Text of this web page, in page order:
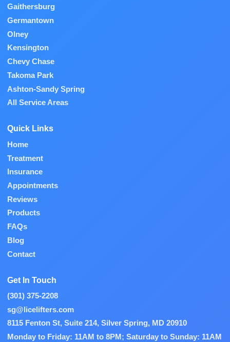
Gaithersburg
Germantown
Olney
Kensington
Chevy Chase
Takoma Park
Ashton-Sandy Spring
All Service Areas
Quick Links
Home
Treatment
Insurance
Appointments
Reviews
Products
FAQs
Blog
Contact
Get In Touch
(301) 375-2208
sg@licelifters.com
8115 Fenton St, Suite 214, Silver Spring, MD 20910
Monday to Friday: 11AM to 8PM; Saturday to Sunday: 11AM